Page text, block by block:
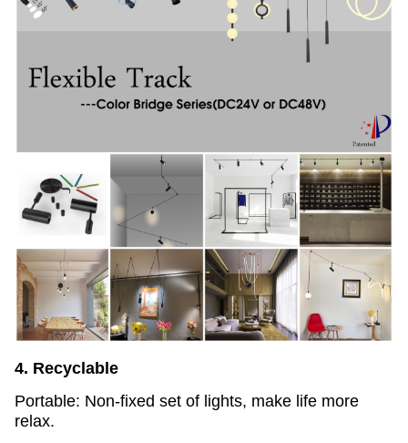
4. Recyclable
Portable: Non-fixed set of lights, make life more
relax.